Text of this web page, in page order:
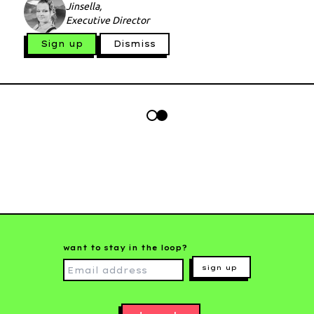
Jinsella,
Executive Director
Sign up Dismiss
want to stay in the loop?
sign up